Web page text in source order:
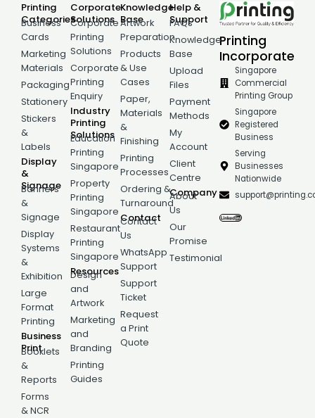
Printing
Categories
Business
Cards
Marketing
Materials
Packaging
Stationery
Stickers
&
Labels
Display
&
Signage
Banners
&
Signage
Display
Systems
&
Exhibition
Large
Format
Printing
Business
Print
Booklets
&
Reports
Forms
& NCR
Corporate
Solutions
Corporate
Printing
Solutions
Corporate
Printing
Enquiry
Industry
Printing
Solutions
Education
Printing
Singapore
Property
Printing
Singapore
Restaurant
Printing
Singapore
Resources
Design
and
Artwork
Marketing
and
Branding
Printing
Guides
Knowledge
Base
Artwork
Preparation
Products
& Use
Cases
Paper,
Materials
&
Finishing
Printing
Processes
Ordering &
Turnaround
Contact
Contact
Us
WhatsApp
Support
Support
Ticket
Request
a Print
Quote
Help &
Support
FAQs
Knowledge
Base
Upload
Files
Payment
Methods
My
Account
Client
Centre
Company
About
Us
Our
Promise
Testimonial
Printing
Incorporate
Singapore
Commercial
Printing Group
Singapore
Registered
Business
Serving
Businesses
Nationwide